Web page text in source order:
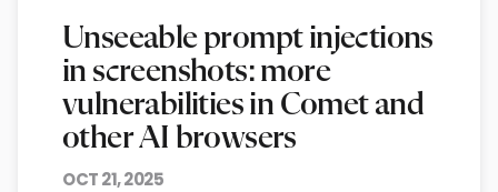
Unseeable prompt injections
in screenshots: more
vulnerabilities in Comet and
other AI browsers
OCT 21, 2025